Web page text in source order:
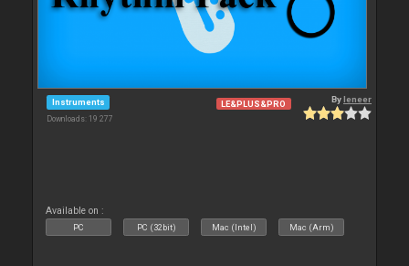
Instruments
Downloads: 19 277
LE&PLUS&PRO Byleneer
Available on :
PC PC (32bit) Mac (Intel) Mac (Arm)